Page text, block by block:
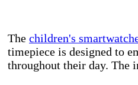
The children's
timepiece is designed to
throughout their day. The